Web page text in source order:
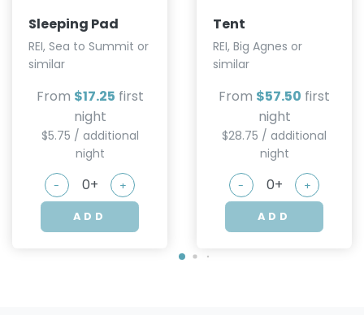
Sleeping Pad
REI, Sea to Summit or
similar
From $17.25 first
night
$5.75 / additional
night
- +
ADD
Tent
REI, Big Agnes or
similar
From $57.50 first
night
$28.75 / additional
night
- +
ADD